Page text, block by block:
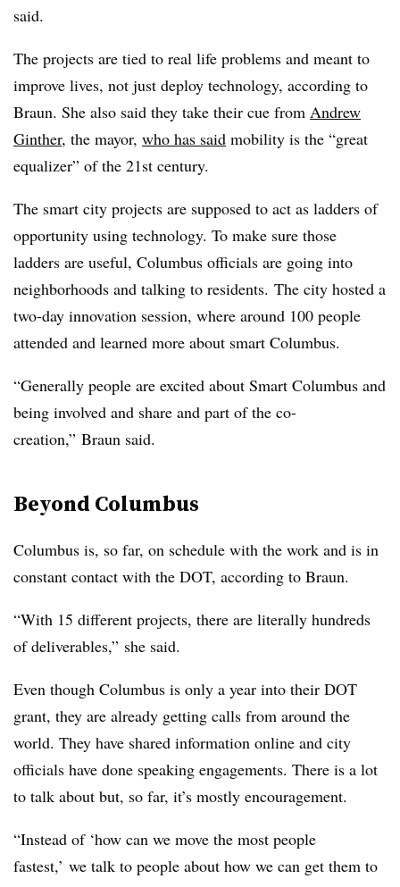
said.
The projects are tied to real life problems and meant to
improve lives, not just deploy technology, according to
Braun. She also said they take their cue from Andrew
Ginther, the mayor, who has said mobility is the “great
equalizer” of the 21st century.
The smart city projects are supposed to act as ladders of
opportunity using technology. To make sure those
ladders are useful, Columbus officials are going into
neighborhoods and talking to residents. The city hosted a
two-day innovation session, where around 100 people
attended and learned more about smart Columbus.
“Generally people are excited about Smart Columbus and
being involved and share and part of the co-
creation,” Braun said.
Beyond Columbus
Columbus is, so far, on schedule with the work and is in
constant contact with the DOT, according to Braun.
“With 15 different projects, there are literally hundreds
of deliverables,” she said.
Even though Columbus is only a year into their DOT
grant, they are already getting calls from around the
world. They have shared information online and city
officials have done speaking engagements. There is a lot
to talk about but, so far, it’s mostly encouragement.
“Instead of ‘how can we move the most people
fastest,’ we talk to people about how we can get them to